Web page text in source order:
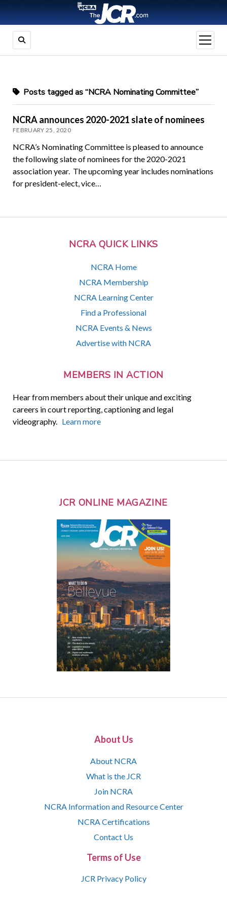
open
menu
NCRA QUICK LINKS
NCRA Home
NCRA Membership
NCRA Learning Center
Find a Professional
NCRA Events & News
Advertise with NCRA
MEMBERS IN ACTION
Hear from members about their unique and exciting
careers in court reporting, captioning and legal
videography. Learn more
Posts tagged as “NCRA Nominating Committee”
NCRA announces 2020-2021 slate of nominees
FEBRUARY 25, 2020
NCRA’s Nominating Committee is pleased to announce
the following slate of nominees for the 2020-2021
association year. The upcoming year includes nominations
for president-elect, vice…
JCR ONLINE MAGAZINE
About Us
About NCRA
What is the JCR
Join NCRA
NCRA Information and Resource Center
NCRA Certifications
Contact Us
Terms of Use
JCR Privacy Policy